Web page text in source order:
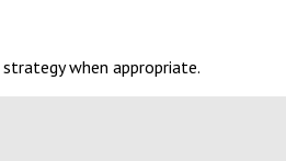
when appropriate.